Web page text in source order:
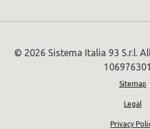
© 2026 Sistema Italia 93 S.r.l.
Sitemap
Legal
Privacy